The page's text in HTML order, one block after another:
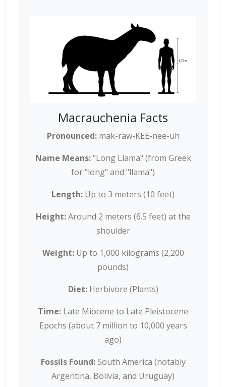
Macrauchenia Facts
Pronounced: mak-raw-KEE-nee-uh
Name Means:"Long Llama" (from Greek
for "long" and "llama")
Length: Up to 3 meters (10 feet)
Height:Around 2 meters (6.5 feet) at the
shoulder
Weight:Up to 1,000 kilograms (2,200
pounds)
Diet:Herbivore (Plants)
Time: Late Miocene to Late Pleistocene
Epochs (about 7 million to 10,000 years
ago)
Fossils Found:South America (notably
Argentina, Bolivia, and Uruguay)